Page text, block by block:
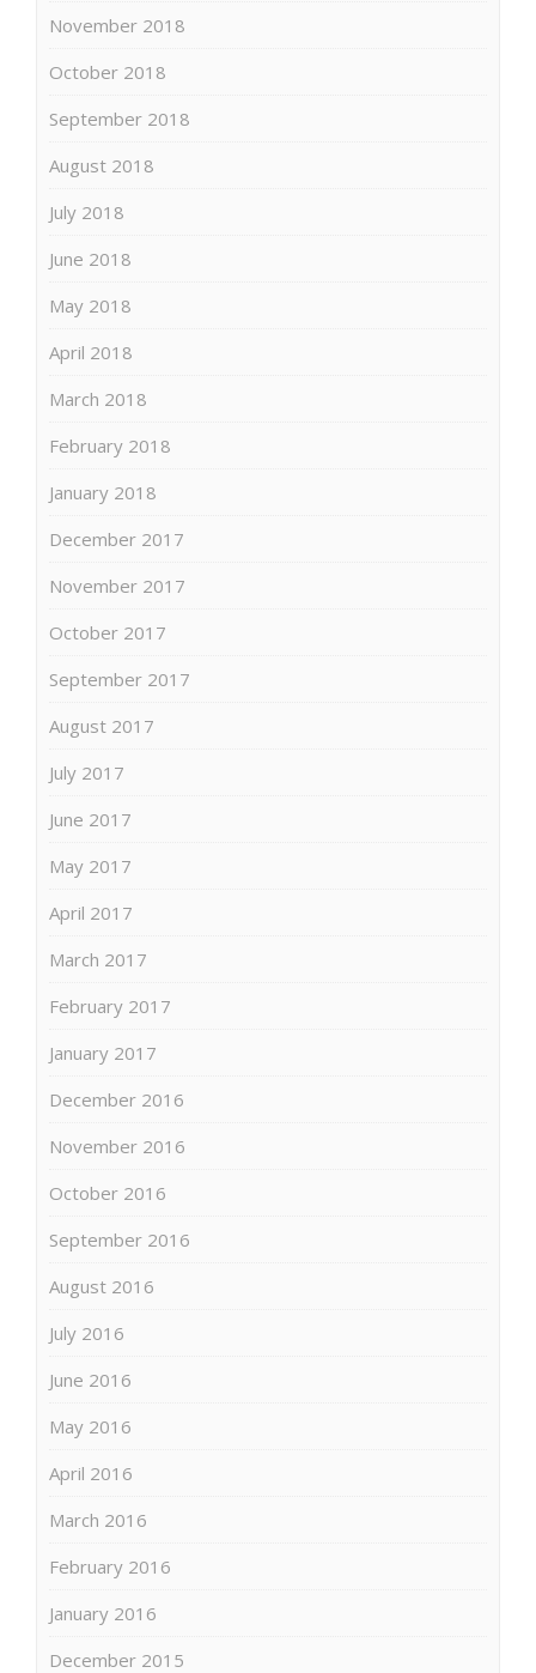
November 2018
October 2018
September 2018
August 2018
July 2018
June 2018
May 2018
April 2018
March 2018
February 2018
January 2018
December 2017
November 2017
October 2017
September 2017
August 2017
July 2017
June 2017
May 2017
April 2017
March 2017
February 2017
January 2017
December 2016
November 2016
October 2016
September 2016
August 2016
July 2016
June 2016
May 2016
April 2016
March 2016
February 2016
January 2016
December 2015